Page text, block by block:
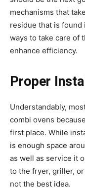
mechanisms that
residue that is found
ways to take care of
enhance efficiency.
Proper
Understandably,
combi ovens
first place. While
is enough space
as well as service it
to the fryer, griller,
not the best idea.